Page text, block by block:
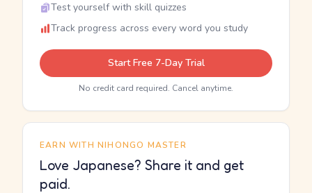
Test yourself with skill quizzes
Track progress across every word you study
Start Free 7-Day Trial
No credit card required. Cancel anytime.
EARN WITH NIHONGO MASTER
Love Japanese? Share it and get
paid.